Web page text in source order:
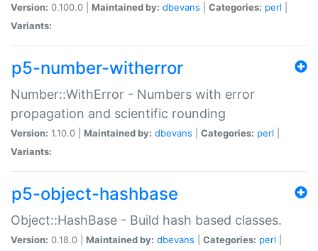
Version: 0.100.0 | Maintained by: dbevans Categories: perl
Variants:
p5-number-witherror
Number::WithError - Numbers with error
propagation and scientific rounding
Version: 1.10.0 | Maintained by: dbevans Categories: perl
Variants:
p5-object-hashbase
Object::HashBase - Build hash based classes.
Version: 0.18.0 | Maintained by: dbevans Categories: perl